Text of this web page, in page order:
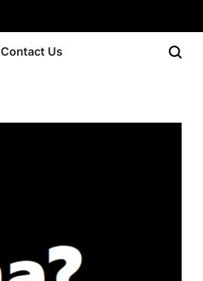
Contact Us